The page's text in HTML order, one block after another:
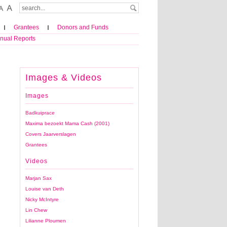
Grantees
Donors and Funds
Reports
Images & Videos
Images
Badkuiprace
Maxima bezoekt Mama Cash (2001)
Covers Jaarverslagen
Grantees
Videos
Marjan Sax
Louise van Deth
Nicky McIntyre
Lin Chew
Lilianne Ploumen